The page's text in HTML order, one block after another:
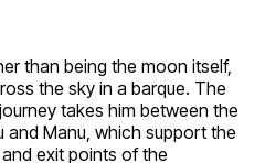
than being the moon itself,
the sky in a barque. The
takes him between the
and Manu, which support the
exit points of the